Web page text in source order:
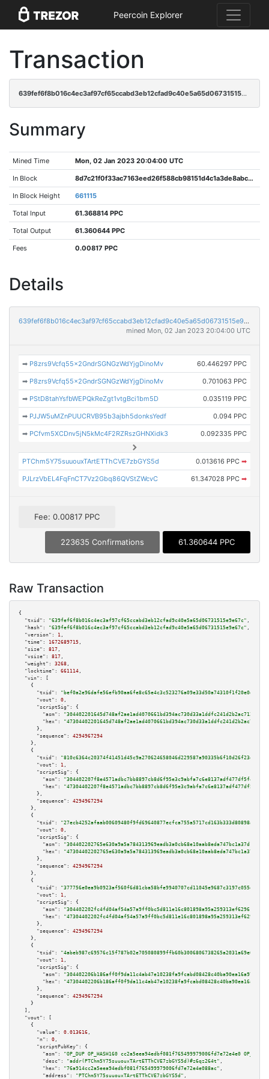
Peercoin Explorer
Transaction
639fef6f8b016c4ec3af97cf65ccabd3eb12cfad9c40e5a65d06731515e9e67c
Summary
Mined Time Mon, 02 Jan 2023 20:04:00 UTC
In Block 8d7c21f0f33ac7163eed26f588cb98151d4c1a3de8abc5ed23ebd36d1520dae6
In Block Height 661115
Total Input 61.368814 PPC
Total Output 61.360644 PPC
Fees 0.00817 PPC
Details
639fef6f8b016c4ec3af97cf65ccabd3eb12cfad9c40e5a65d06731515e9e67c
mined Mon, 02 Jan 2023 20:04:00 UTC
➡ P8zrs9Vcfq55x2GndrSGNGzWdYjgDinoMv 60.446297 PPC
➡ P8zrs9Vcfq55x2GndrSGNGzWdYjgDinoMv 0.701063 PPC
➡ PStD8tahYsfbWEPQkReZgt1vtgBci1bm5D 0.035119 PPC
➡ PJJW5uMZnPUUCRVB95b3ajbh5donksYedf 0.094 PPC
➡ PCfvm5XCDnv5jN5kMc4F2RZRszGHNXidk3 0.092335 PPC
PTChm5Y75suuouxTArtETThCVE7zbGYS5d 0.013616 PPC ➡
PJLrzVbEL4FqFnCT7Vz2Gbq86QVStZWcvC 61.347028 PPC ➡
Fee: 0.00817 PPC
223635 Confirmations 61.360644 PPC
Raw Transaction
{
"txid":
"639fef6f8b016c4ec3af97cf65ccabd3eb12cfad9c40e5a65d06731515e9e67c" ,
"hash":
"639fef6f8b016c4ec3af97cf65ccabd3eb12cfad9c40e5a65d06731515e9e67c" ,
"version":
1 ,
"time":
1672689715 ,
"size":
817 ,
"vsize":
817 ,
"weight":
3268 ,
"locktime":
661114 ,
"vin":
[
    {
"txid":
"bef0a2e96dafe56efb90aa6fe8c65e4c3c523276a09e33d50a74310f1f20e0d5"
"vout":
0 ,
"scriptSig":
{
"asm":
"hex":
      },
"sequence":
4294967294
    },
    {
"txid":
"810c6364c20374f41451d45c9a270624658046d229587a90335b6f10d26f23df"
"vout":
1 ,
"scriptSig":
{
"asm":
"hex":
      },
"sequence":
4294967294
    },
    {
"txid":
"27ecb4252afaab00609480f9fd69640877ecfca755a5717cd163b333d80898ac"
"vout":
0 ,
"scriptSig":
{
"asm":
"hex":
      },
"sequence":
4294967294
    },
    {
"txid":
"377756e0ea9b0923af560f6d81cba58bfe9940707cd11045e9687c3197c055d7"
"vout":
1 ,
"scriptSig":
{
"asm":
"hex":
      },
"sequence":
4294967294
    },
    {
"txid":
"4abeb987c69576c15f787b02e705080899ffb60b3006806738265a2031a69e60"
"vout":
1 ,
"scriptSig":
{
"asm":
"hex":
      },
"sequence":
4294967294
    }
  ],
"vout":
[
    {
"value":
0.013616 ,
"n":
0 ,
"scriptPubKey":
{
"asm":
"OP_DUP OP_HASH160 cc2a5eea94edbf081f765499979006fd7e72e4e0
"desc":
"addr(PTChm5Y75suuouxTArtETThCVE7zbGYS5d)#z6qz264t" ,
"hex":
"76a914cc2a5eea94edbf081f765499979006fd7e72e4e088ac" ,
"address":
"PTChm5Y75suuouxTArtETThCVE7zbGYS5d" ,